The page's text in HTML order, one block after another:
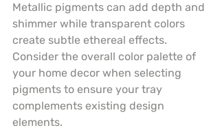
Metallic pigments can add depth and
shimmer while transparent colors
create subtle ethereal effects.
Consider the overall color palette of
your home decor when selecting
pigments to ensure your tray
complements existing design
elements.